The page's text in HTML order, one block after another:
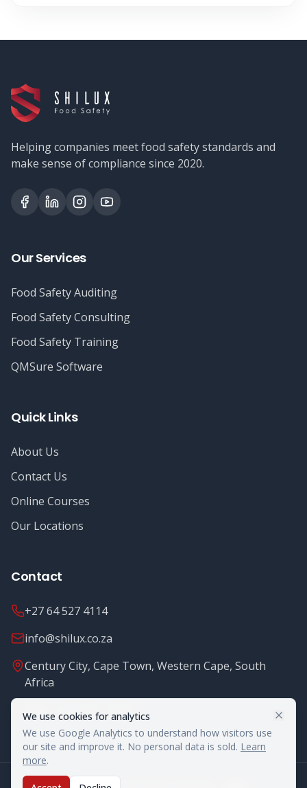
We use cookies for analytics
We use Google Analytics to understand how visitors use
our site and improve it. No personal data is sold. Learn
more.
Helping companies meet food safety standards and
make sense of compliance since 2020.
Our Services
Food Safety Auditing
Food Safety Consulting
Food Safety Training
QMSure Software
Quick Links
About Us
Contact Us
Online Courses
Our Locations
Contact
+27 64 527 4114
info@shilux.co.za
Century City, Cape Town, Western Cape, South
Africa
Mon - Fri: 8.00 - 16.00